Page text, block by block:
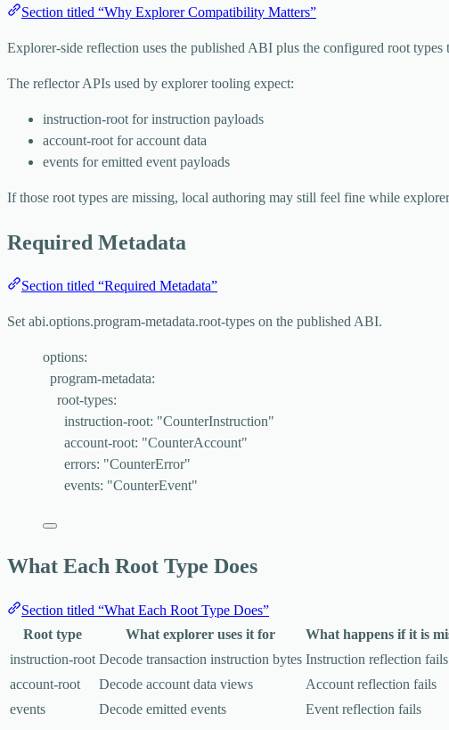
Section titled “Why Explorer Compatibility Matters”
Explorer-side reflection uses the published ABI plus the configured root
The reflector APIs used by explorer tooling expect:
instruction-root for instruction payloads
account-root for account data
events for emitted event payloads
If those root types are missing, local authoring may still feel fine while
Required Metadata
Section titled “Required Metadata”
Setabi.options.program-metadata.root-types on the published ABI.
options:
program-metadata:
root-types:
instruction-root: "CounterInstruction"
account-root: "CounterAccount"
errors: "CounterError"
events: "CounterEvent"
What Each Root Type Does
Section titled “What Each Root Type Does”
Root type
What explorer uses it for
What happens if it is
instruction-root Decode transaction instruction bytes Instruction reflection fails
account-root
Decode account data views
Account reflection fails
events
Decode emitted events Event reflection fails